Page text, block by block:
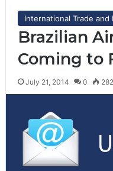
International Trade and
Brazilian
Coming to
July 21, 2014 0 282